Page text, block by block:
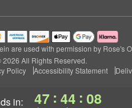
in: 47 : 44 : 07
are used with permission by Rose's
2026 All Rights Reserved.
Policy Accessibility Statement